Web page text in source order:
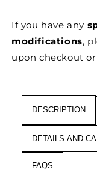
PANTS
IN
COTTON
IN
If you have any
modifications,
upon checkout or
DESCRIPTION
DETAILS AND
FAQS